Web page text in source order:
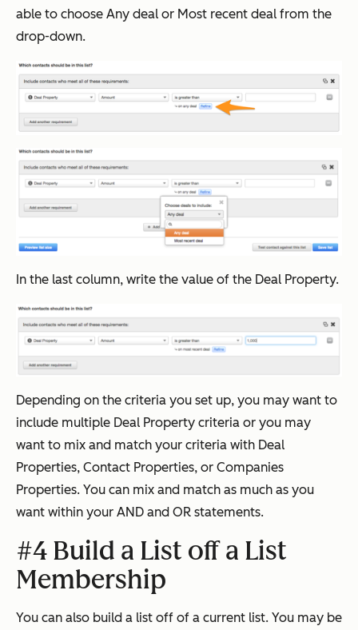
able to choose Any deal or Most recent deal from the
drop-down.
In the last column, write the value of the Deal Property.
Depending on the criteria you set up, you may want to
include multiple Deal Property criteria or you may
want to mix and match your criteria with Deal
Properties, Contact Properties, or Companies
Properties. You can mix and match as much as you
want within your AND and OR statements.
#4 Build a List off a List
Membership
You can also build a list off of a current list. You may be